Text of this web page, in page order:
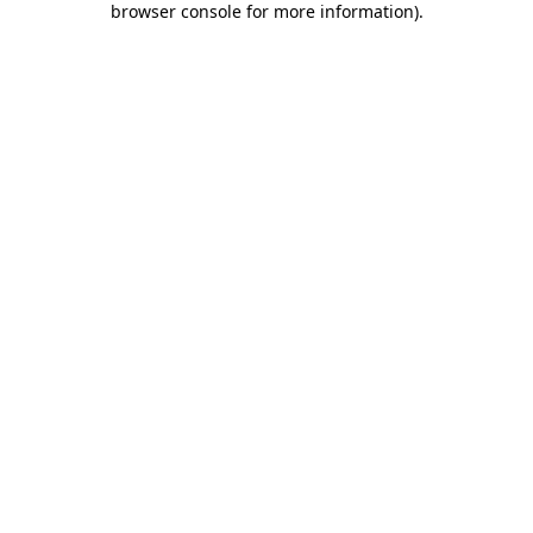
browser console for more information).